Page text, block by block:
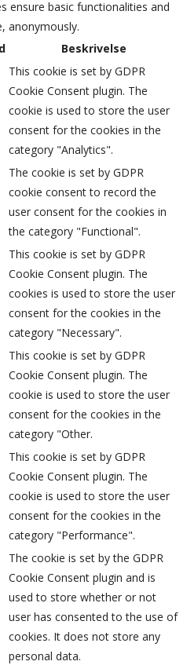
ensure basic functionalities and
anonymously.
Beskrivelse
This cookie is set by GDPR
Cookie Consent plugin. The
cookie is used to store the user
consent for the cookies in the
category "Analytics".
The cookie is set by GDPR
cookie consent to record the
user consent for the cookies in
the category "Functional".
This cookie is set by GDPR
Cookie Consent plugin. The
cookies is used to store the user
consent for the cookies in the
category "Necessary".
This cookie is set by GDPR
Cookie Consent plugin. The
cookie is used to store the user
consent for the cookies in the
category "Other.
This cookie is set by GDPR
Cookie Consent plugin. The
cookie is used to store the user
consent for the cookies in the
category "Performance".
The cookie is set by the GDPR
Cookie Consent plugin and is
used to store whether or not
user has consented to the use of
cookies. It does not store any
personal data.